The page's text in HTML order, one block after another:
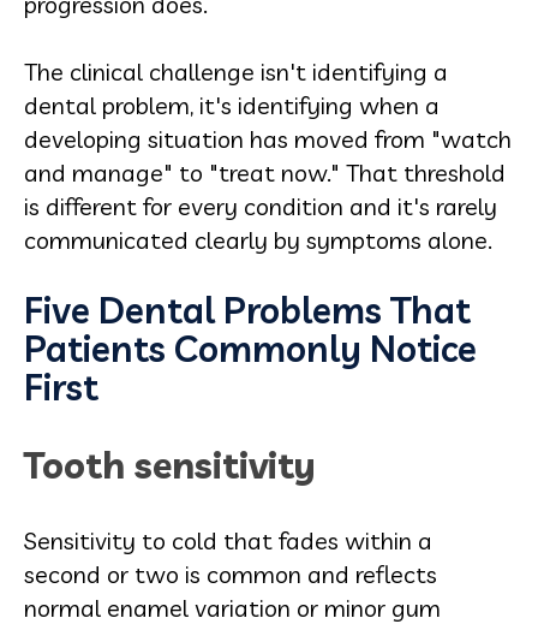
The clinical challenge isn't identifying a
dental problem, it's identifying when a
developing situation has moved from "watch
and manage" to "treat now." That threshold
is different for every condition and it's rarely
communicated clearly by symptoms alone.
Five Dental Problems That
Patients Commonly Notice
First
Tooth sensitivity
Sensitivity to cold that fades within a
second or two is common and reflects
normal enamel variation or minor gum